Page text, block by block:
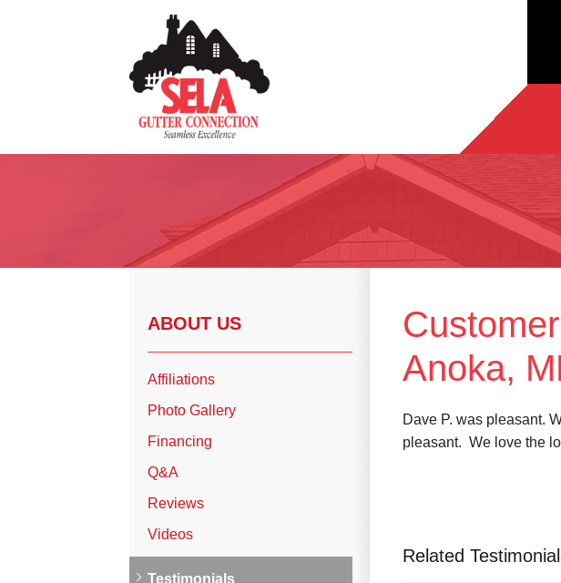
Roof Inspection
Anoka,
Dave P. was pleasant.
pleasant. We love the
Related
ABOUT US
Affiliations
Photo Gallery
Financing
Q&A
Reviews
Videos
Testimonials